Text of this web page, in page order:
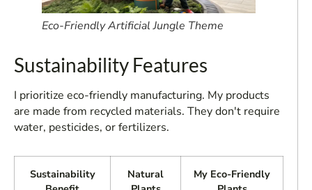
Eco-Friendly Artificial Jungle Theme
Sustainability Features
I prioritize eco-friendly manufacturing. My products
are made from recycled materials. They don't require
water, pesticides, or fertilizers.
Sustainability
Natural
My Eco-Friendly